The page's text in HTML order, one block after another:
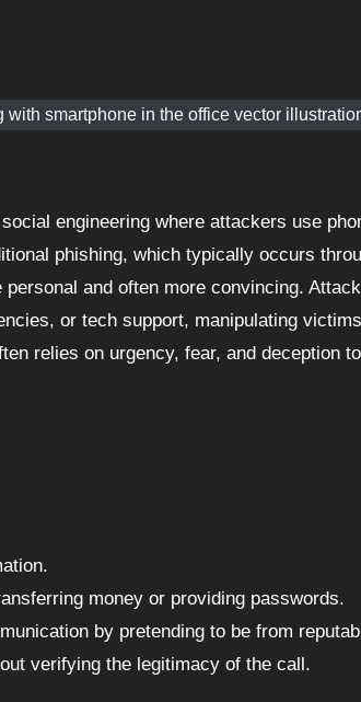
smartphone in the office vector
phishing, which typically occurs
and often more convincing.
or tech support, manipulating
relies on urgency, fear, and deception
money or providing passwords.
by pretending to be from
verifying the legitimacy of the call.